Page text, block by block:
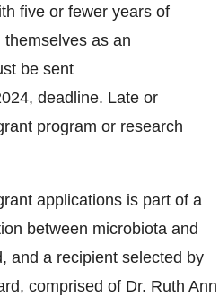
five or fewer years of
as an
be sent
deadline. Late or
program or research
applications is part of a
between microbiota and
and a recipient selected by
comprised of Dr. Ruth Ann